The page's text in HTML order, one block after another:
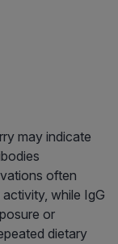
may indicate
often
while IgG
or
dietary